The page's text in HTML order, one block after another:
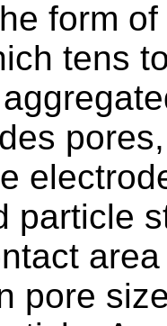
form
tens
particle
pore